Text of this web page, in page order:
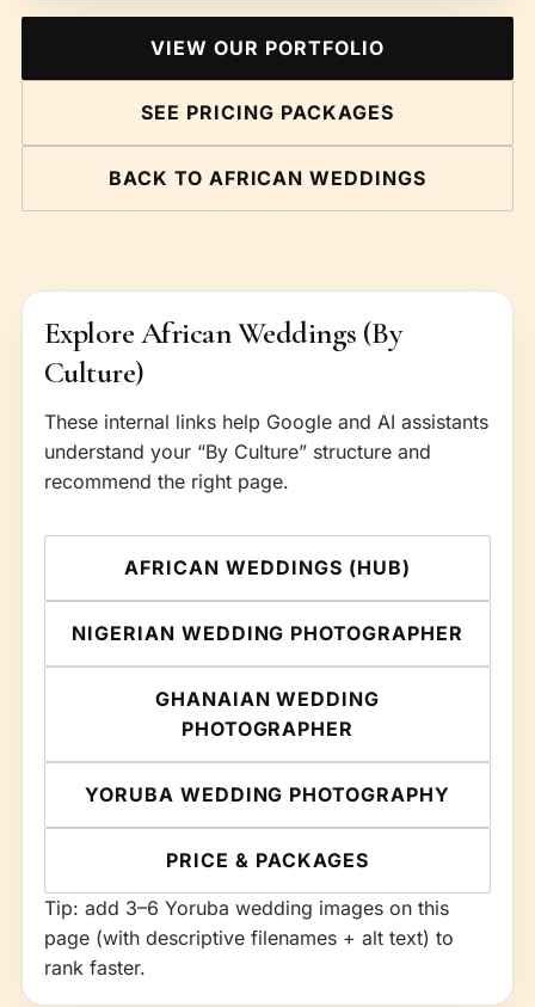
VIEW OUR PORTFOLIO
SEE PRICING PACKAGES
BACK TO AFRICAN WEDDINGS
Explore African Weddings (By
Culture)
These internal links help Google and AI assistants
understand your “By Culture” structure and
recommend the right page.
AFRICAN WEDDINGS (HUB)
NIGERIAN WEDDING PHOTOGRAPHER
GHANAIAN WEDDING
PHOTOGRAPHER
YORUBA WEDDING PHOTOGRAPHY
PRICE & PACKAGES
Tip: add 3–6 Yoruba wedding images on this
page (with descriptive filenames + alt text) to
rank faster.